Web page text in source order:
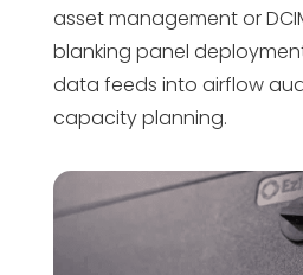
asset management or
blanking panel
data feeds into airflow
capacity planning.